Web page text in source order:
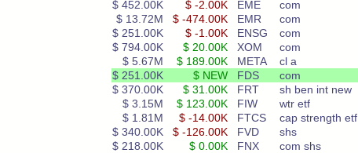
$ 452.00K $ -2.00K EME com
$ 13.72M $ -474.00K EMR com
$ 251.00K $ -1.00K ENSG com
$ 794.00K $ 20.00K XOM com
$ 5.67M $ 189.00K META cl a
$ 251.00K $ NEW FDS com
$ 370.00K $ 31.00K FRT sh ben int new
$ 3.15M $ 123.00K FIW wtr etf
$ 1.81M $ -14.00K FTCS cap strength etf
$ 340.00K $ -126.00K FVD shs
$ 218.00K $ 0.00K FNX com shs